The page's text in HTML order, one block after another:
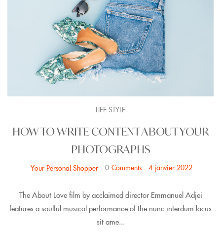
LIFE STYLE
HOW TO WRITE CONTENT ABOUT YOUR
PHOTOGRAPHS
Your Personal Shopper 0 Comments 4 janvier 2022
The About Love film by acclaimed director Emmanuel Adjei
features a soulful musical performance of the nunc interdum lacus
sit ame...